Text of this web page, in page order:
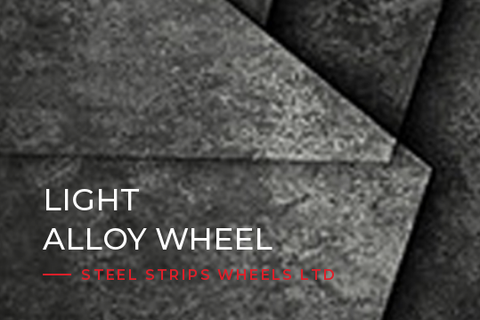
LIGHT
ALLOY WHEEL
STEEL STRIPS WHEELS LTD
Steel Wheels